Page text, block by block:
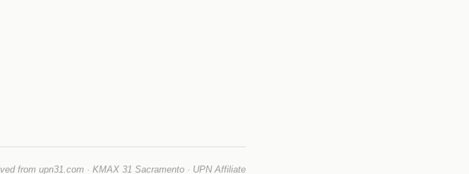
from upn31.com · KMAX 31 Sacramento · UPN Affiliate